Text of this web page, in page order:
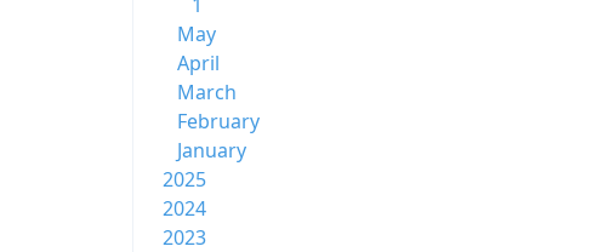
May
April
March
February
January
2025
2024
2023